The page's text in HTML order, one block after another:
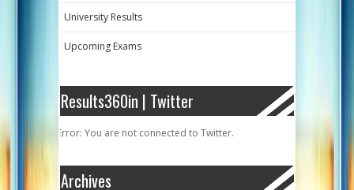
University Results
Upcoming Exams
Results360in | Twitter
Error: You are not connected to Twitter.
Archives